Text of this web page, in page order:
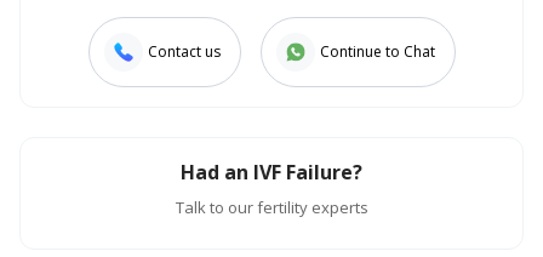
Contact us Continue to Chat
Had an IVF Failure?
Talk to our fertility experts